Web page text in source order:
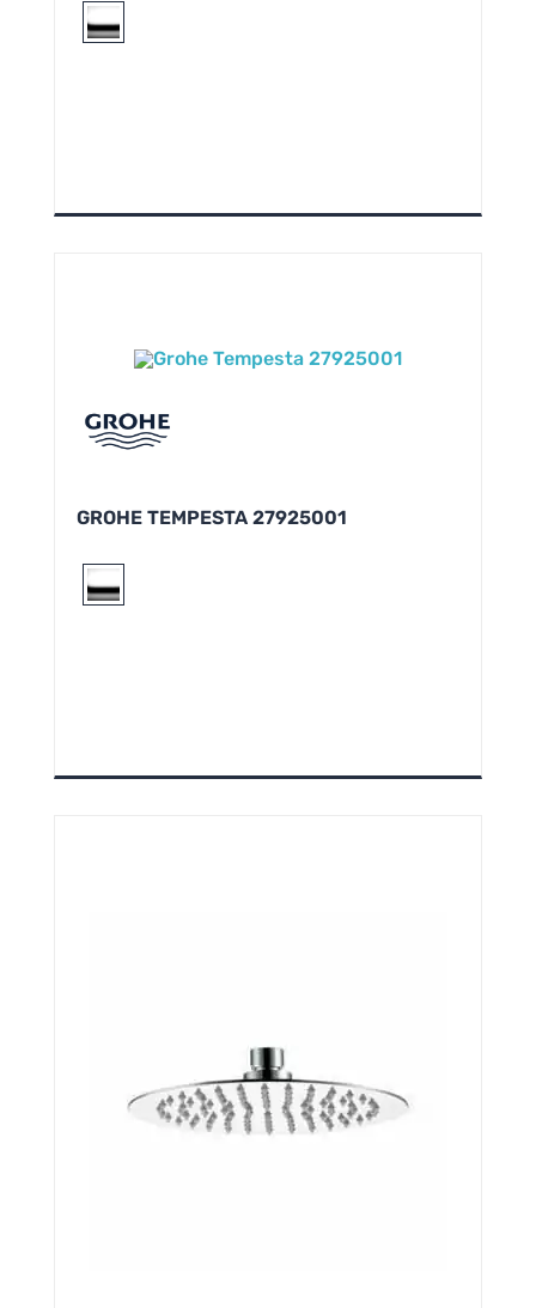
GROHE TEMPESTA 27925001